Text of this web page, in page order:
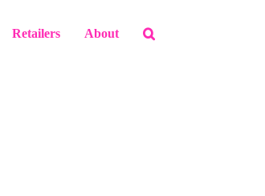
Retailers About